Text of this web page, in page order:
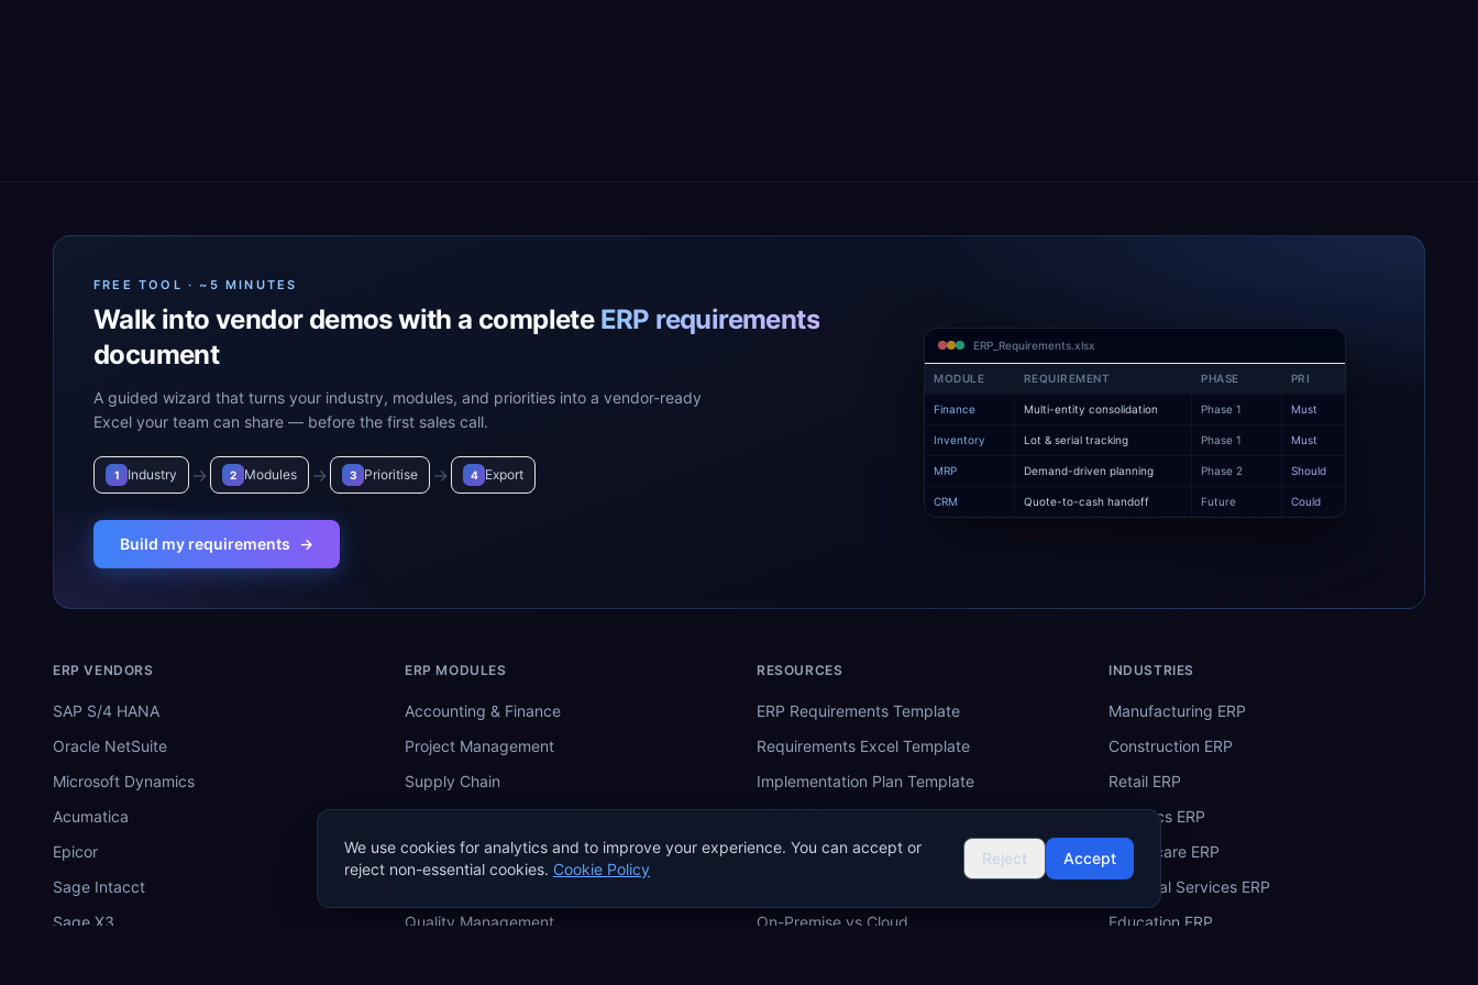
FREE TOOL · ~5 MINUTES
Walk into vendor demos with a complete ERP requirements
document
A guided wizard that turns your industry, modules, and priorities into a vendor-ready
Excel your team can share — before the first sales call.
1 Industry → 2 Modules → 3 Prioritise → 4 Export
Build my requirements →
ERP_Requirements.xlsx
MODULE REQUIREMENT PHASE PRI
Finance Multi-entity consolidation Phase 1 Must
Inventory Lot & serial tracking Phase 1 Must
MRP Demand-driven planning Phase 2 Should
CRM Quote-to-cash handoff Future Could
ERP VENDORS
SAP S/4 HANA
Oracle NetSuite
Microsoft Dynamics
Acumatica
Epicor
Sage Intacct
Sage X3
ERP MODULES
Accounting & Finance
Project Management
Supply Chain
Manufacturing
Quality Management
RESOURCES
ERP Requirements Template
Requirements Excel Template
Implementation Plan Template
ERP Budget Calculator
On-Premise vs Cloud
INDUSTRIES
Manufacturing ERP
Construction ERP
Retail ERP
Logistics ERP
Healthcare ERP
Financial Services ERP
Education ERP
We use cookies for analytics and to improve your experience. You can accept or
reject non-essential cookies. Cookie Policy
Reject Accept